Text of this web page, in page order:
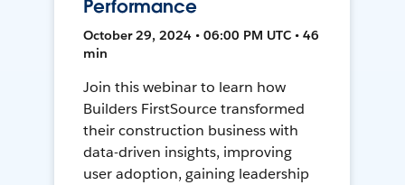
Performance
October 29, 2024 • 06:00 PM UTC • 46
min
Join this webinar to learn how
Builders FirstSource transformed
their construction business with
data-driven insights, improving
user adoption, gaining leadership